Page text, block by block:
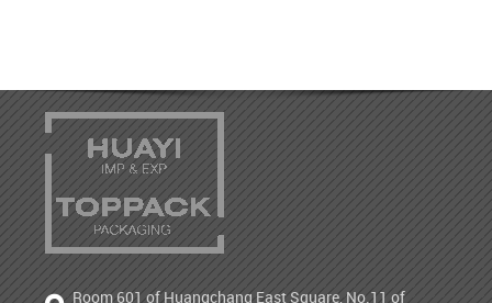
Room 601 of Huangchang East Square, No.11 of